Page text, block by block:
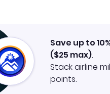
Save up to
($25 max).
Stack airline
points.